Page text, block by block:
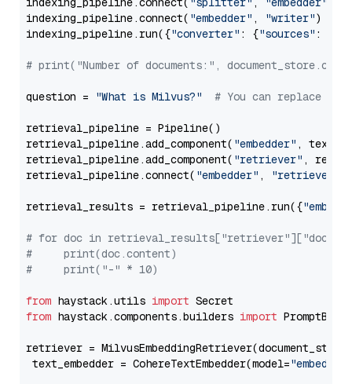
indexing_pipeline.connect( "embedder" , "writer")
indexing_pipeline.run({"converter" : {"sources" :
# print("Number of documents:",
question = "What is Milvus?" # You can replace it
retrieval_pipeline = Pipeline()
retrieval_pipeline.add_component( "embedder" ,
retrieval_pipeline.add_component( "retriever" ,
retrieval_pipeline.connect( "embedder" , "retriever"
retrieval_results = retrieval_pipeline.run({
# for doc in
#     print(doc.content)
#     print("-" * 10)
from haystack.utils import
from haystack.components.builders import
retriever =
text_embedder = CohereTextEmbedder(model="embed-